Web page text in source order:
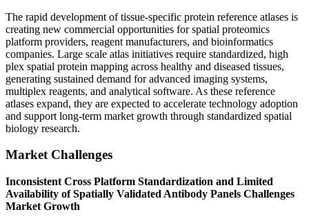
The rapid development of tissue-specific protein reference atlases is
creating new commercial opportunities for spatial proteomics
platform providers, reagent manufacturers, and bioinformatics
companies. Large scale atlas initiatives require standardized, high
plex spatial protein mapping across healthy and diseased tissues,
generating sustained demand for advanced imaging systems,
multiplex reagents, and analytical software. As these reference
atlases expand, they are expected to accelerate technology adoption
and support long-term market growth through standardized spatial
biology research.
Market Challenges
Inconsistent Cross Platform Standardization and Limited
Availability of Spatially Validated Antibody Panels Challenges
Market Growth